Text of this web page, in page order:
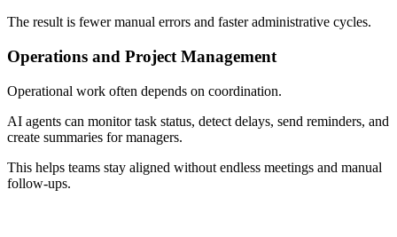
The result is fewer manual errors and faster administrative cycles.
Operations and Project Management
Operational work often depends on coordination.
AI agents can monitor task status, detect delays, send reminders, and
create summaries for managers.
This helps teams stay aligned without endless meetings and manual
follow-ups.